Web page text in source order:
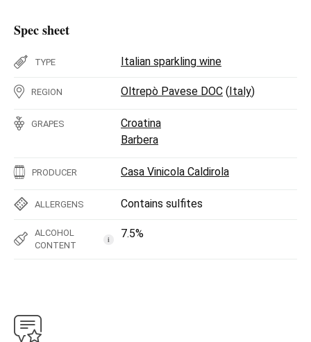
Spec sheet
TYPE Italian sparkling wine
REGION Oltrepò Pavese DOC (Italy)
GRAPES
Croatina
Barbera
PRODUCER Casa Vinicola Caldirola
ALLERGENS Contains sulfites
ALCOHOL
CONTENT
i 7.5%